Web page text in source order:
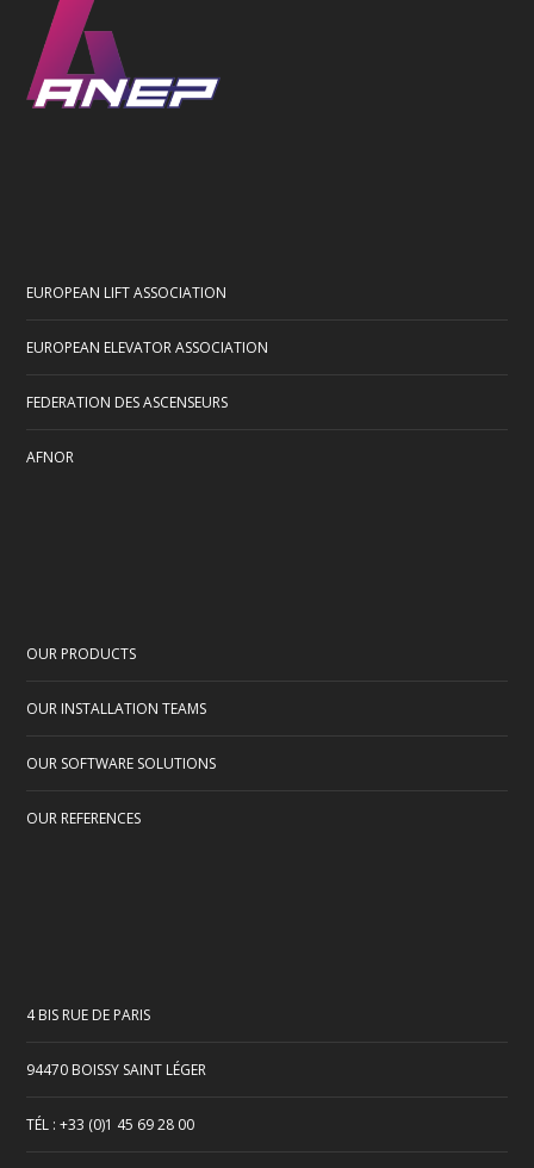
EUROPEAN LIFT ASSOCIATION
EUROPEAN ELEVATOR ASSOCIATION
FEDERATION DES ASCENSEURS
AFNOR
OUR PRODUCTS
OUR INSTALLATION TEAMS
OUR SOFTWARE SOLUTIONS
OUR REFERENCES
4 BIS RUE DE PARIS
94470 BOISSY SAINT LÉGER
TÉL : +33 (0)1 45 69 28 00